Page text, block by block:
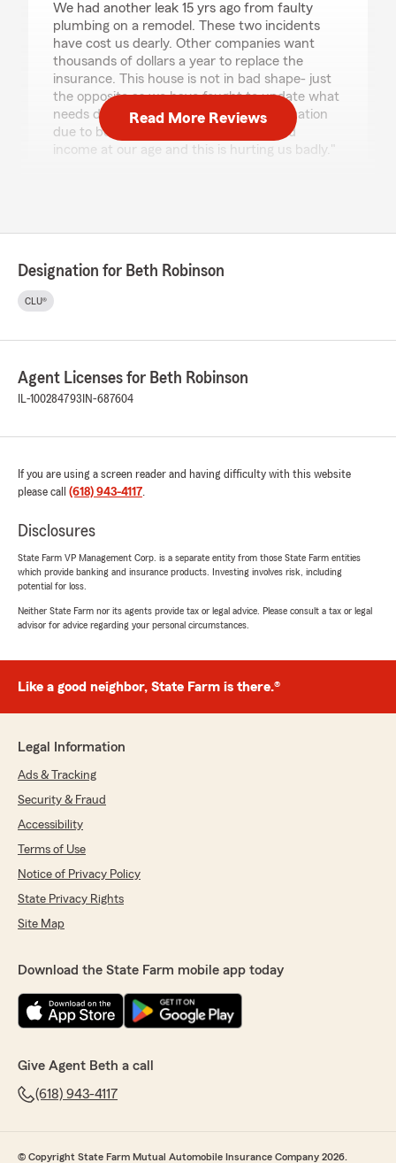
We had another leak 15 yrs ago from faulty
plumbing on a remodel. These two incidents
have cost us dearly. Other companies want
thousands of dollars a year to replace the
insurance. This house is not in bad shape- just
the opposite as we have fought to update what
needs done but now we are in a bad situation
due to being dropped. We live on limited
income at our age and this is hurting us badly."
the years. We understand how frustrating
of factors, including claim history and
underwriting guidelines, which can
difficult and disappointing. We recognize how
worked hard to keep your home in good
condition and are now facing limited and
share your concerns."
5out of5
"Great Services! The best staff around ❤️ I
We responded:
customer and friend. Wow! 21 years went by
quickly. Thank you for being a loyal customer
and letting us handle your insurance services.
rating by Donna Cummins
"Beth and staff are all very friendly and
insurance. My husband and I are happy we
switched to Beth and State Farm."
Read More Reviews
Designation for Beth Robinson
CLU®
Agent Licenses for Beth Robinson
IL-100284793 IN-687604
If you are using a screen reader and having difficulty with this website
please call (618) 943-4117.
Disclosures
State Farm VP Management Corp. is a separate entity from those State Farm entities
which provide banking and insurance products. Investing involves risk, including
potential for loss.
Neither State Farm nor its agents provide tax or legal advice. Please consult a tax or legal
advisor for advice regarding your personal circumstances.
Like a good neighbor, State Farm is there.®
Legal Information
Ads & Tracking
Security & Fraud
Accessibility
Terms of Use
Notice of Privacy Policy
State Privacy Rights
Site Map
Download the State Farm mobile app today
Give Agent Beth a call
(618) 943-4117
© Copyright State Farm Mutual Automobile Insurance Company 2026.